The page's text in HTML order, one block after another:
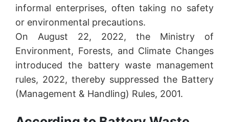
informal enterprises, often taking no safety
or environmental precautions.
On August 22, 2022, the Ministry of
Environment, Forests, and Climate Changes
introduced the battery waste management
rules, 2022, thereby suppressed the Battery
(Management & Handling) Rules, 2001.